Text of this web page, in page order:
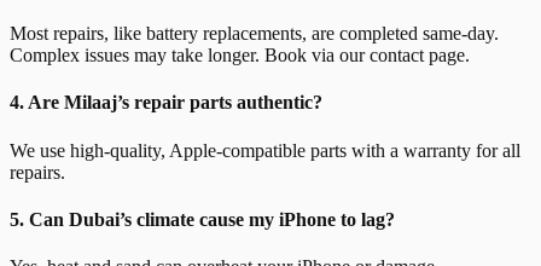
Most repairs, like battery replacements, are completed same-day.
Complex issues may take longer. Book via our contact page.
4. Are Milaaj’s repair parts authentic?
We use high-quality, Apple-compatible parts with a warranty for all
repairs.
5. Can Dubai’s climate cause my iPhone to lag?